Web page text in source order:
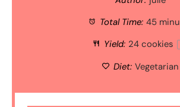
Total Time: 45
Yield: 24 cookies
Diet: Vegetarian